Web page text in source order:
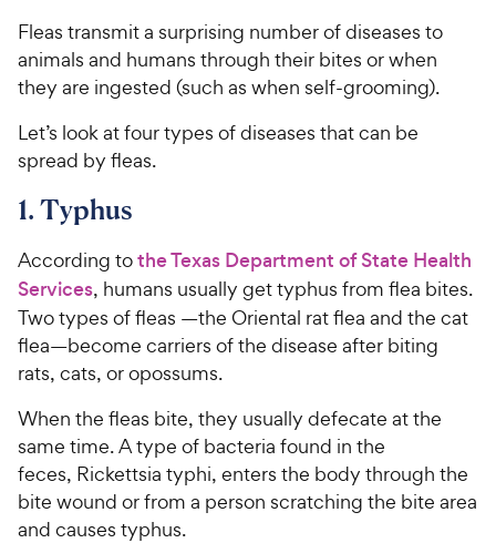
Fleas transmit a surprising number of diseases to
animals and humans through their bites or when
they are ingested (such as when self-grooming).
Let’s look at four types of diseases that can be
spread by fleas.
1. Typhus
According tothe Texas Department of State Health
Services, humans usually get typhus from flea bites.
Two types of fleas —the Oriental rat flea and the cat
flea—become carriers of the disease after biting
rats, cats, or opossums.
When the fleas bite, they usually defecate at the
same time. A type of bacteria found in the
feces, Rickettsia typhi, enters the body through the
bite wound or from a person scratching the bite area
and causes typhus.